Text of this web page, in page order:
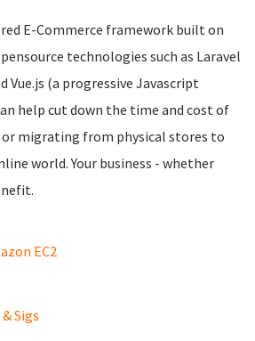
E-Commerce framework built on
technologies such as Laravel
Vue.js (a progressive Javascript
help cut down the time and cost of
migrating from physical stores to
world. Your business - whether
EC2
Sigs